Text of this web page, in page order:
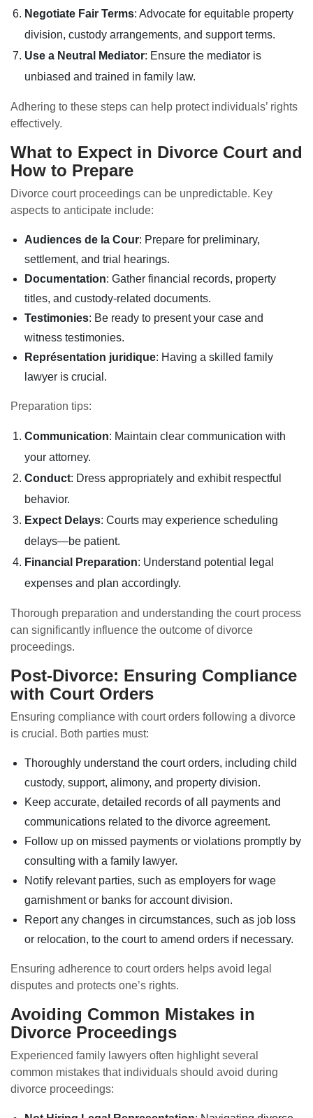
Negotiate Fair Terms: Advocate for equitable property
division, custody arrangements, and support terms.
Use a Neutral Mediator: Ensure the mediator is
unbiased and trained in family law.
Adhering to these steps can help protect individuals’ rights
effectively.
What to Expect in Divorce Court and
How to Prepare
Divorce court proceedings can be unpredictable. Key
aspects to anticipate include:
Audiences de la Cour: Prepare for preliminary,
settlement, and trial hearings.
Documentation: Gather financial records, property
titles, and custody-related documents.
Testimonies: Be ready to present your case and
witness testimonies.
Représentation juridique: Having a skilled family
lawyer is crucial.
Preparation tips:
Communication: Maintain clear communication with
your attorney.
Conduct: Dress appropriately and exhibit respectful
behavior.
Expect Delays: Courts may experience scheduling
delays—be patient.
Financial Preparation: Understand potential legal
expenses and plan accordingly.
Thorough preparation and understanding the court process
can significantly influence the outcome of divorce
proceedings.
Post-Divorce: Ensuring Compliance
with Court Orders
Ensuring compliance with court orders following a divorce
is crucial. Both parties must:
Thoroughly understand the court orders, including child
custody, support, alimony, and property division.
Keep accurate, detailed records of all payments and
communications related to the divorce agreement.
Follow up on missed payments or violations promptly by
consulting with a family lawyer.
Notify relevant parties, such as employers for wage
garnishment or banks for account division.
Report any changes in circumstances, such as job loss
or relocation, to the court to amend orders if necessary.
Ensuring adherence to court orders helps avoid legal
disputes and protects one’s rights.
Avoiding Common Mistakes in
Divorce Proceedings
Experienced family lawyers often highlight several
common mistakes that individuals should avoid during
divorce proceedings: